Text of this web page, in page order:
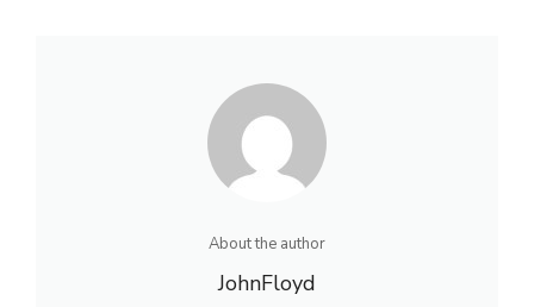
About the author
JohnFloyd